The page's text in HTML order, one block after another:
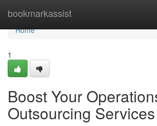
bookmarkassist
Home
Home
1
Boost Your
Outsourcing